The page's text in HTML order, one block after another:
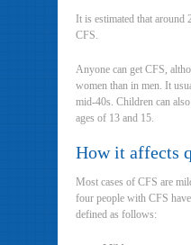
It is estimated that
CFS.
Anyone can get CFS,
women than in men. It
mid-40s. Children can
ages of 13 and 15.
How it affects
Most cases of CFS are
four people with CFS
defined as follows: